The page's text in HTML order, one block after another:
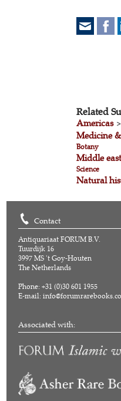
Related
Americas
Medicine
Botany
Middle
Science
Natural
Contact
Antiquariaat FORUM B.V.
Tuurdijk 16
3997 MS 't Goy-Houten
The Netherlands
Phone: +31 (0)30 601 1955
E-mail:
Associated with: